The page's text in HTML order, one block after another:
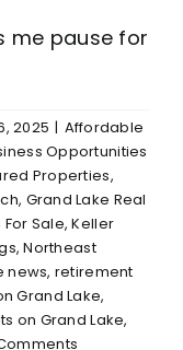
me pause for
2025 | Affordable
Opportunities
Properties,
, Grand Lake Real
Sale,Keller
,Northeast
news, retirement
Grand Lake,
on Grand Lake,